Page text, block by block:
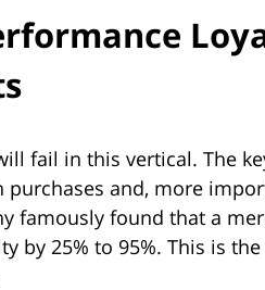
fail in this vertical. The
and, more
famously found that a
by 25% to 95%. This is